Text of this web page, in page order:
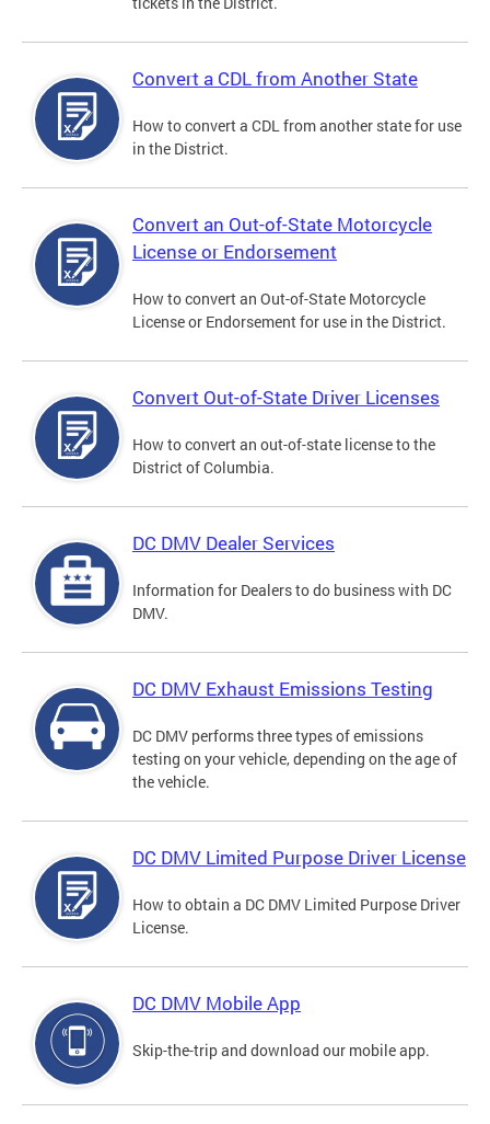
Convert a CDL from Another State
How to convert a CDL from another state for use
in the District.
Convert an Out-of-State Motorcycle
License or Endorsement
How to convert an Out-of-State Motorcycle
License or Endorsement for use in the District.
Convert Out-of-State Driver Licenses
How to convert an out-of-state license to the
District of Columbia.
DC DMV Dealer Services
Information for Dealers to do business with DC
DMV.
DC DMV Exhaust Emissions Testing
DC DMV performs three types of emissions
testing on your vehicle, depending on the age of
the vehicle.
DC DMV Limited Purpose Driver License
How to obtain a DC DMV Limited Purpose Driver
License.
DC DMV Mobile App
Skip-the-trip and download our mobile app.